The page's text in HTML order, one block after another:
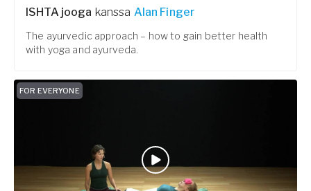
ISHTA jooga kanssa Alan Finger
The ayurvedic approach – how to gain better health
with yoga and ayurveda.
FOR EVERYONE